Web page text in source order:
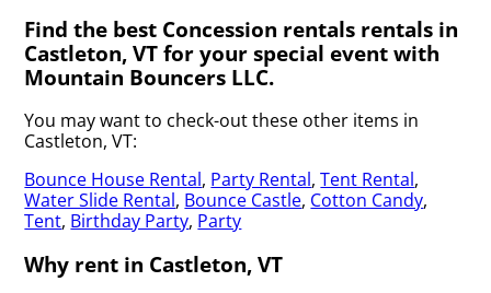
Find the best Concession rentals rentals in
Castleton, VT for your special event with
Mountain Bouncers LLC.
You may want to check-out these other items in
Castleton, VT:
Bounce House Rental, Party Rental,Tent Rental,
Water Slide Rental, Bounce Castle, Cotton Candy,
Tent, Birthday Party, Party
Why rent in Castleton, VT